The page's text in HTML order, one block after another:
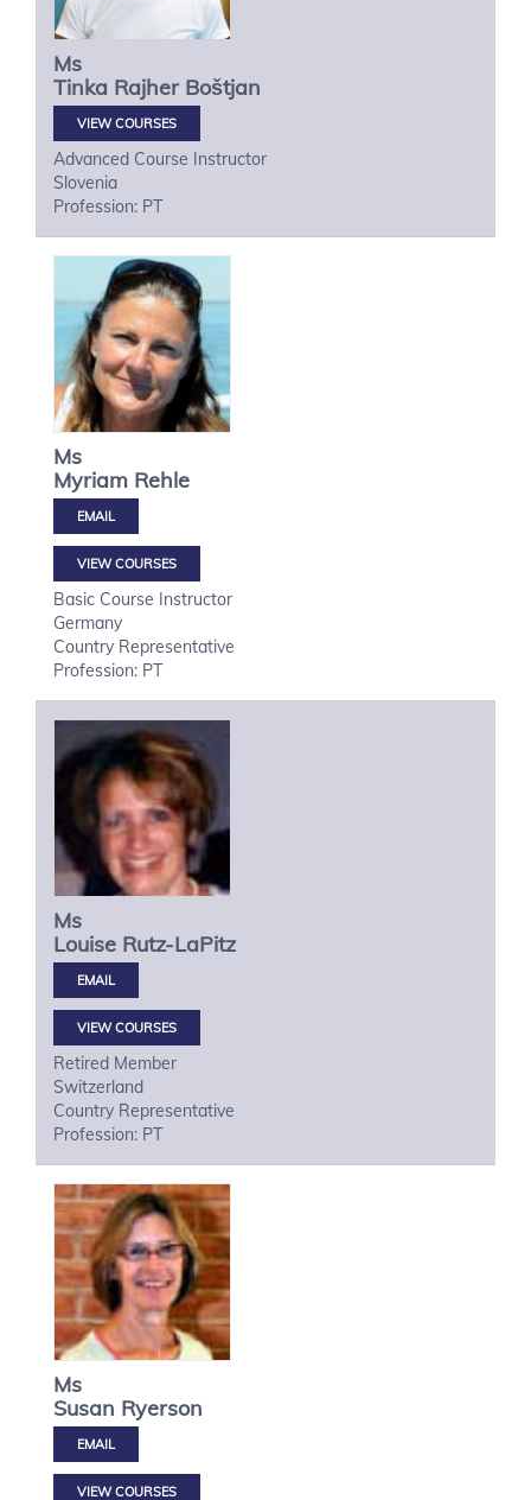
Ms
Tinka Rajher Boštjan
VIEW COURSES
Advanced Course Instructor
Slovenia
Profession: PT
Ms
Myriam Rehle
VIEW COURSES
Basic Course Instructor
Germany
Country Representative
Profession: PT
Ms
Louise Rutz-LaPitz
VIEW COURSES
Retired Member
Switzerland
Country Representative
Profession: PT
Ms
Susan Ryerson
VIEW COURSES